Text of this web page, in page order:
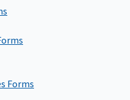
Forms